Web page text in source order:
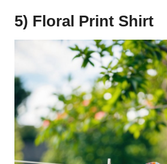
5) Floral Print Shirt